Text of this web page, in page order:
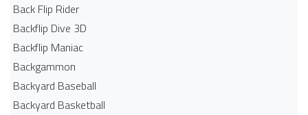
Back Flip Rider
Backflip Dive 3D
Backflip Maniac
Backgammon
Backyard Baseball
Backyard Basketball